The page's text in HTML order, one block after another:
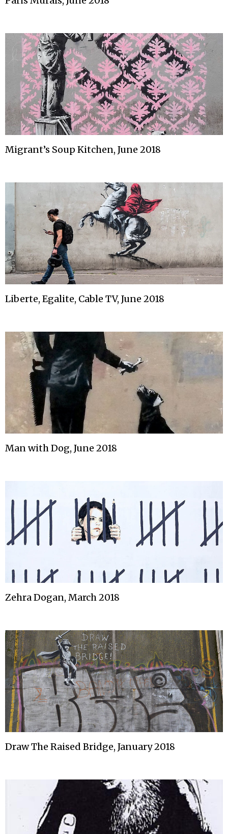
Migrant’s Soup Kitchen, June 2018
Liberte, Egalite, Cable TV, June 2018
Man with Dog, June 2018
Zehra Dogan, March 2018
Draw The Raised Bridge, January 2018